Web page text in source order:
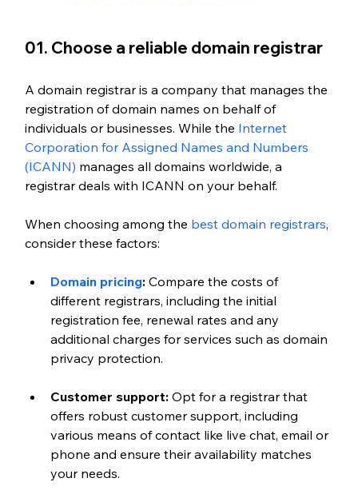
01. Choose a reliable domain registrar
A domain registrar is a company that manages the
registration of domain names on behalf of
individuals or businesses. While the Internet
Corporation for Assigned Names and Numbers
(ICANN) manages all domains worldwide, a
registrar deals with ICANN on your behalf.
When choosing among the best domain registrars,
consider these factors:
Domain pricing: Compare the costs of
different registrars, including the initial
registration fee, renewal rates and any
additional charges for services such as domain
privacy protection.
Customer support: Opt for a registrar that
offers robust customer support, including
various means of contact like live chat, email or
phone and ensure their availability matches
your needs.